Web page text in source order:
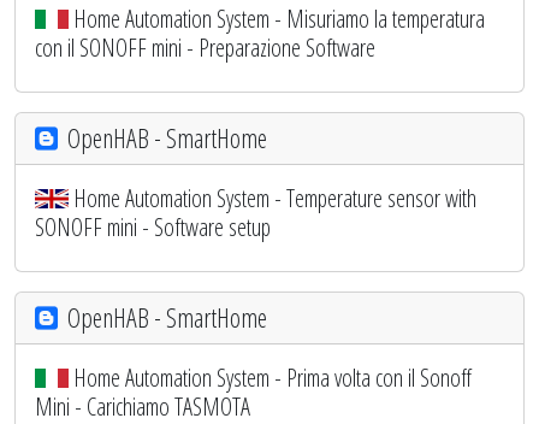
Home Automation System - Misuriamo la temperatura
con il SONOFF mini - Preparazione Software
OpenHAB - SmartHome
Home Automation System - Temperature sensor with
SONOFF mini - Software setup
OpenHAB - SmartHome
Home Automation System - Prima volta con il Sonoff
Mini - Carichiamo TASMOTA